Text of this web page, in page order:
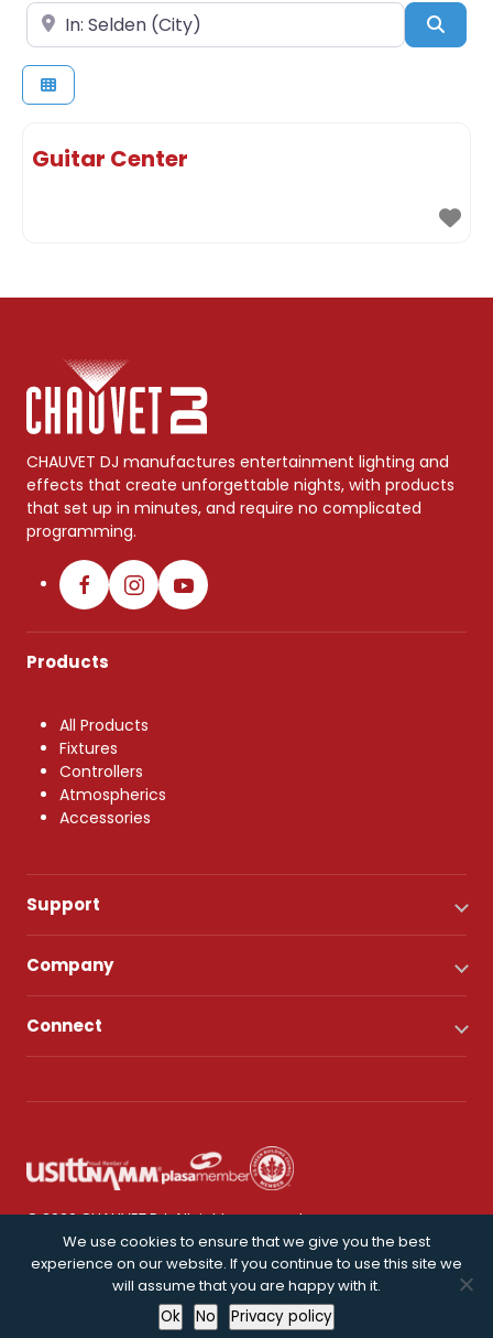
Near
Guitar Center
CHAUVET DJ manufactures entertainment lighting and
effects that create unforgettable nights, with products
that set up in minutes, and require no complicated
programming.
Products
All Products
Fixtures
Controllers
Atmospherics
Accessories
Support
Company
Connect
© 2026 CHAUVET DJ. All rights reserved.
Privacy Policy
We use cookies to ensure that we give you the best
experience on our website. If you continue to use this site we
will assume that you are happy with it.
Ok
No Privacy policy